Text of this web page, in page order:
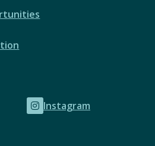
Instagram
(opens